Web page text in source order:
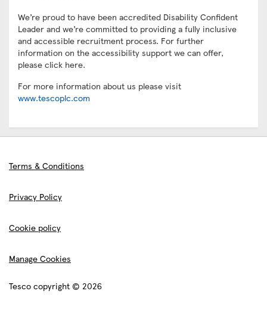
We’re proud to have been accredited Disability Confident
Leader and we’re committed to providing a fully inclusive
and accessible recruitment process. For further
information on the accessibility support we can offer,
please click here.
For more information about us please visit
www.tescoplc.com
Terms & Conditions
Privacy Policy
Cookie policy
Manage Cookies
Tesco copyright © 2026